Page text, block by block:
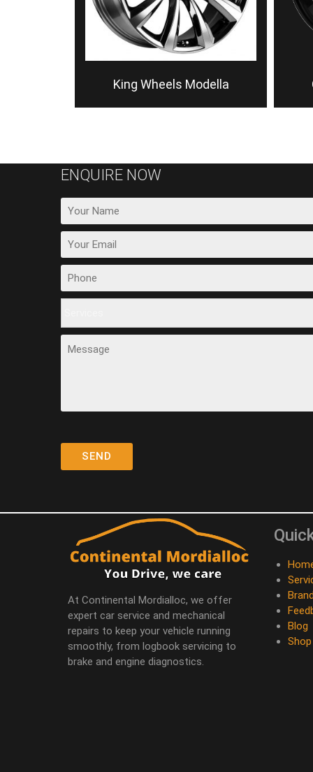
King Wheels Modella
ENQUIRE NOW
At Continental Mordialloc, we offer
expert car service and mechanical
repairs to keep your vehicle running
smoothly, from logbook servicing to
brake and engine diagnostics.
Blog
Shop